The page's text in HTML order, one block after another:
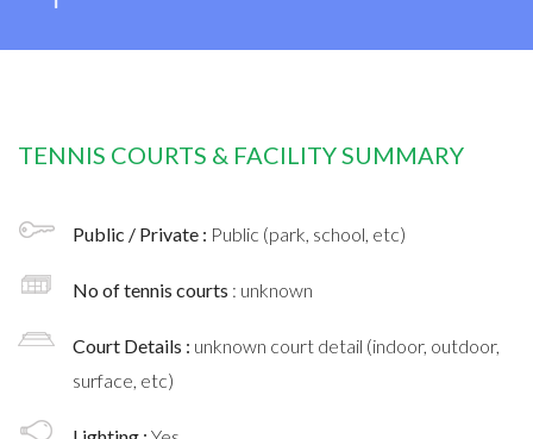
TENNIS COURTS & FACILITY SUMMARY
Public / Private : Public (park, school, etc)
No of tennis courts : unknown
Court Details : unknown court detail (indoor, outdoor,
surface, etc)